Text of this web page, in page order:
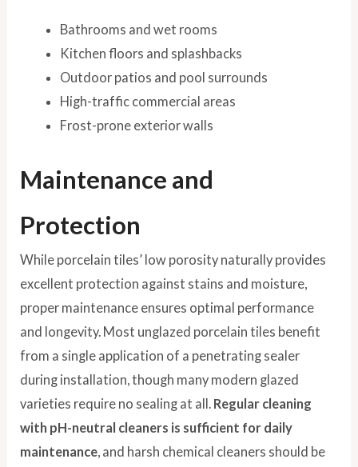
Bathrooms and wet rooms
Kitchen floors and splashbacks
Outdoor patios and pool surrounds
High-traffic commercial areas
Frost-prone exterior walls
Maintenance and
Protection
While porcelain tiles’ low porosity naturally provides
excellent protection against stains and moisture,
proper maintenance ensures optimal performance
and longevity. Most unglazed porcelain tiles benefit
from a single application of a penetrating sealer
during installation, though many modern glazed
varieties require no sealing at all. Regular cleaning
with pH-neutral cleaners is sufficient for daily
maintenance, and harsh chemical cleaners should be